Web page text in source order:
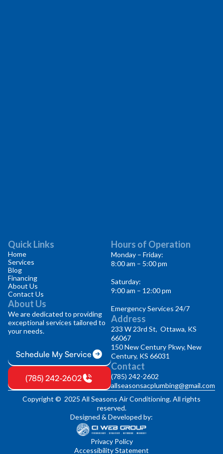
Quick Links
Home
Services
Blog
Financing
About Us
Contact Us
About Us
We are dedicated to providing
exceptional services tailored to
your needs.
Schedule My Service
(785) 242-2602
Hours of Operation
Monday – Friday:
8:00 am – 5:00 pm
Saturday:
9:00 am – 12:00 pm
Emergency Services 24/7
Address
233 W 23rd St, Ottawa, KS
66067
150 New Century Pkwy, New
Century, KS 66031
Contact
(785) 242-2602
allseasonsacplumbing@gmail.com
Copyright © 2025 All Seasons Air Conditioning. All rights
reserved.
Designed & Developed by:
Privacy Policy
Accessibility Statement